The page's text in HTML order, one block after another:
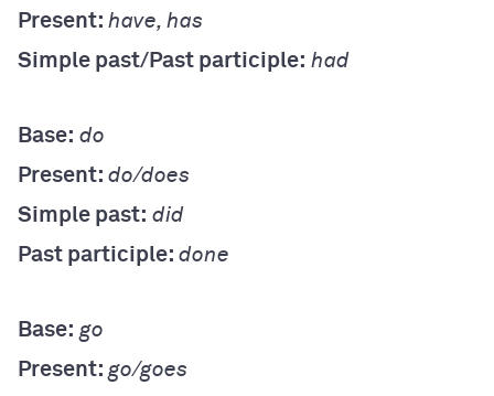
Present: have, has
Simple past/Past participle: had
Base: do
Present: do/does
Simple past: did
Past participle: done
Base: go
Present: go/goes